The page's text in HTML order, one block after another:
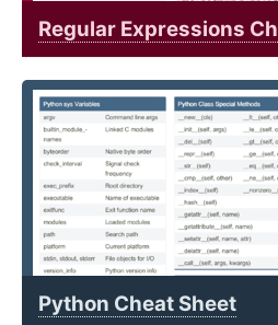
Regular Expressions
Python Cheat Sheet